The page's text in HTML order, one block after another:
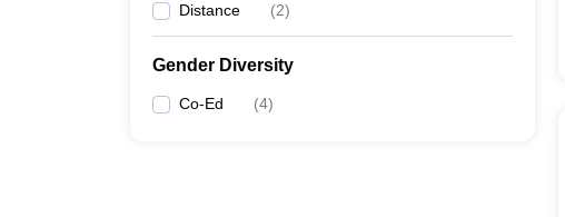
Distance (2)
Gender Diversity
Co-Ed (4)